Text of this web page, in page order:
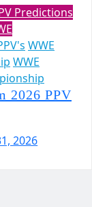
Predictions
WWE
WWE
2026 PPV
2026